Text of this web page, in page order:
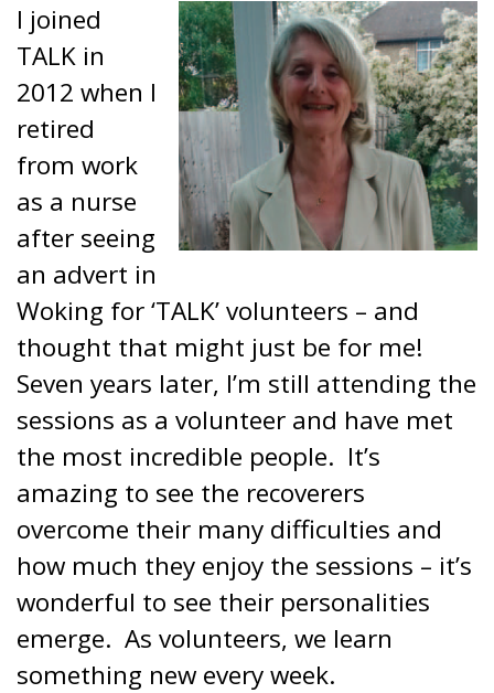
I joined
TALK in
2012 when I
retired
from work
as a nurse
after seeing
an advert in
Woking for ‘TALK’ volunteers – and
thought that might just be for me!
Seven years later, I’m still attending the
sessions as a volunteer and have met
the most incredible people. It’s
amazing to see the recoverers
overcome their many difficulties and
how much they enjoy the sessions – it’s
wonderful to see their personalities
emerge. As volunteers, we learn
something new every week.